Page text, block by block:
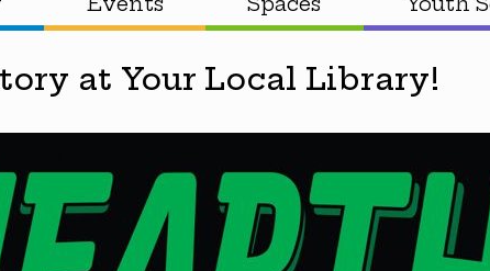
at Your Local Library!